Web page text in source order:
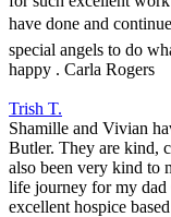
have done and
special angels to do
happy . Carla Rogers
Trish T.
Shamille and Vivian
Butler. They are kind,
also been very kind to
life journey for my
excellent hospice